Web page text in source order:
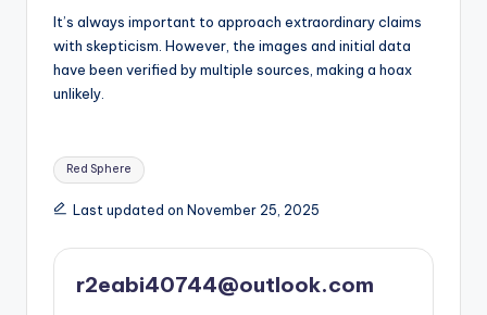
It’s always important to approach extraordinary claims
with skepticism. However, the images and initial data
have been verified by multiple sources, making a hoax
unlikely.
Tags:
Red Sphere
Last updated on November 25, 2025
r2eabi40744@outlook.com